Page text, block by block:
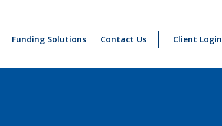
Funding Solutions Contact Us Client Login